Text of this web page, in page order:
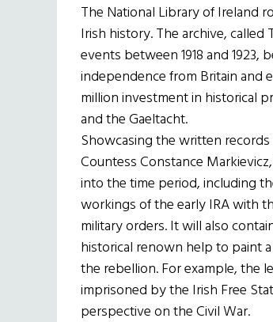
The National Library of Ireland
Irish history. The archive,
events between 1918 and
independence from Britain and
million investment in historical
and the Gaeltacht.
Showcasing the written
Countess Constance
into the time period, including
workings of the early IRA with
military orders. It will also
historical renown help to paint
the rebellion. For example, the
imprisoned by the Irish Free
perspective on the Civil War.